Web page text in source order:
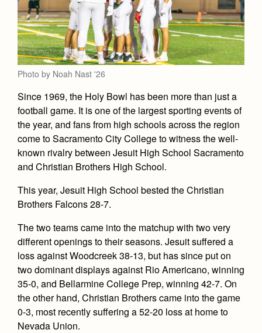
Apply
Donate
Employment Opportunities
Contact Us & Directory
Our Campus & Map
Open House
Preview Day
Tours
Placement Tests
Tuition & Financial Aid
Accepted
Contact Admissions
Academic Support Center
AP and Capstone Programs
STEAM+ Programs and Teams
Courses and Departments
Library
Summer at Jesuit
Transcripts and Forms
Athletics
Sports Calendar
Team Pages
Performance and Training
Coaches and Staff
Tournaments and Events
Home of Champions
ArtsDrama
Music
Visual Arts
Four Year Experience
Student Life
Full School Calendar
Community & Collaboration
Student Activities
Clubs
Student Publications
Graduation
Faith & Justice
Campus Ministry
Service & Justice
Equity & Inclusion
Theology
Reflections from our Jesuits
Press Room
News
Videos
Branding Tools & Services
Advertise with Jesuit
Health and Safety Alerts
Magazine
Co-Div
Photo by Noah Nast '26
Since 1969, the Holy Bowl has been more than just a
football game. It is one of the largest sporting events of
the year, and fans from high schools across the region
come to Sacramento City College to witness the well-
known rivalry between Jesuit High School Sacramento
and Christian Brothers High School.
This year, Jesuit High School bested the Christian
Brothers Falcons 28-7.
The two teams came into the matchup with two very
different openings to their seasons. Jesuit suffered a
loss against Woodcreek 38-13, but has since put on
two dominant displays against Rio Americano, winning
35-0, and Bellarmine College Prep, winning 42-7. On
the other hand, Christian Brothers came into the game
0-3, most recently suffering a 52-20 loss at home to
Nevada Union.